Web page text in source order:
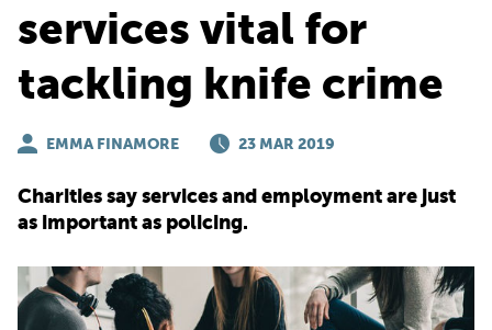
JOBS
EMPLOYERS
ADVICE
TOP 150
services vital for
tackling knife crime
EMMA FINAMORE 23 MAR 2019
Charities say services and employment are just
as important as policing.